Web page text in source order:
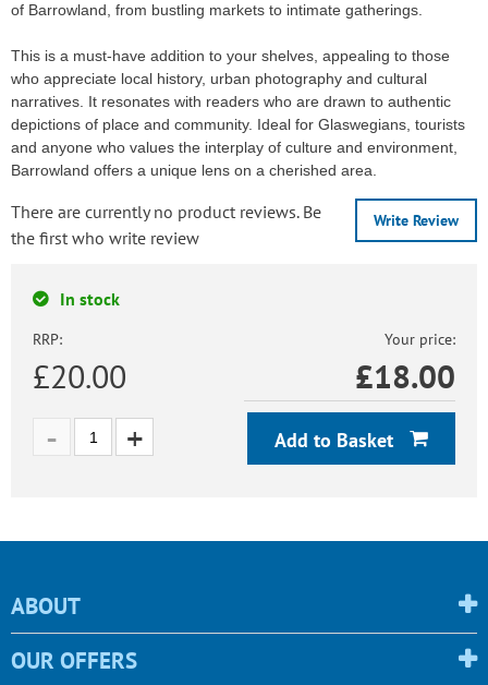
of Barrowland, from bustling markets to intimate gatherings.
This is a must-have addition to your shelves, appealing to those
who appreciate local history, urban photography and cultural
narratives. It resonates with readers who are drawn to authentic
depictions of place and community. Ideal for Glaswegians, tourists
and anyone who values the interplay of culture and environment,
Barrowland offers a unique lens on a cherished area.
Write Review
There are currently no product reviews. Be
the first who write review
In stock
RRP:
£20.00
Your price:
£18.00
Add to Basket
ABOUT
OUR OFFERS